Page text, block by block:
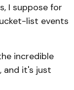
I suppose for
list events
incredible
and it's just